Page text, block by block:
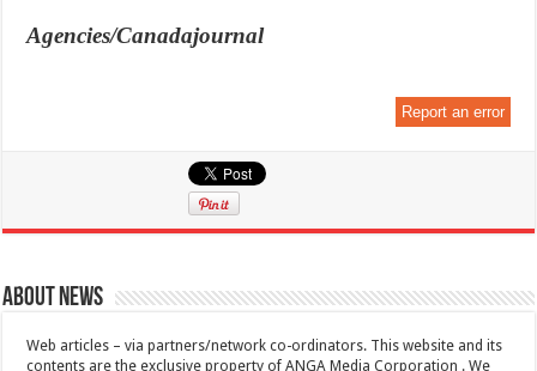
Agencies/Canadajournal
Report an error
About News
Web articles – via partners/network co-ordinators. This website and its
contents are the exclusive property of ANGA Media Corporation . We